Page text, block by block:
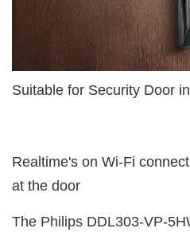
Suitable for Security Door
Realtime's on Wi-Fi
at the door
The Philips DDL303-VP-